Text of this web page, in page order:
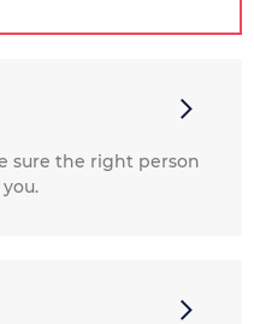
sure the right person